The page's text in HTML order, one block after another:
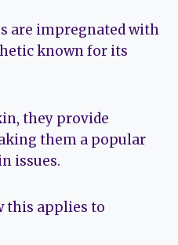
are impregnated with
known for its
they provide
them a popular
issues.
this applies to